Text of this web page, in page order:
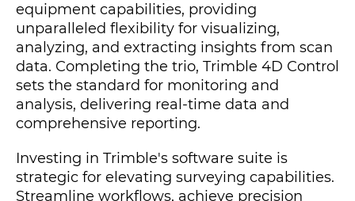
equipment capabilities, providing
unparalleled flexibility for visualizing,
analyzing, and extracting insights from scan
data. Completing the trio, Trimble 4D Control
sets the standard for monitoring and
analysis, delivering real-time data and
comprehensive reporting.
Investing in Trimble's software suite is
strategic for elevating surveying capabilities.
Streamline workflows, achieve precision